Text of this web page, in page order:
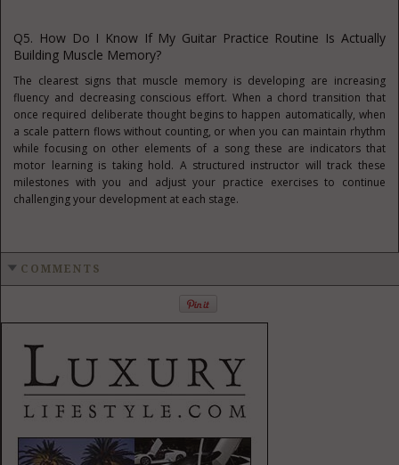
Q5. How Do I Know If My Guitar Practice Routine Is Actually
Building Muscle Memory?
The clearest signs that muscle memory is developing are increasing
fluency and decreasing conscious effort. When a chord transition that
once required deliberate thought begins to happen automatically, when
a scale pattern flows without counting, or when you can maintain rhythm
while focusing on other elements of a song these are indicators that
motor learning is taking hold. A structured instructor will track these
milestones with you and adjust your practice exercises to continue
challenging your development at each stage.
COMMENTS